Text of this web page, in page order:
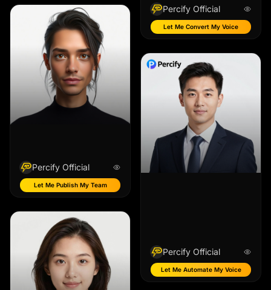
Percify Official
Let Me Publish My Team
Percify Official
Let Me Convert My Voice
Percify Official
Let Me Automate My Voice